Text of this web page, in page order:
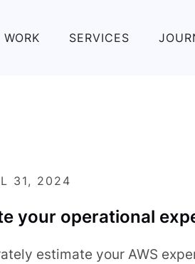
WORK SERVICES
31, 2024
your operational
estimate your AWS